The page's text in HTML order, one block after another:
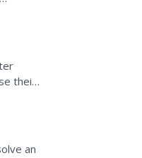
their
an